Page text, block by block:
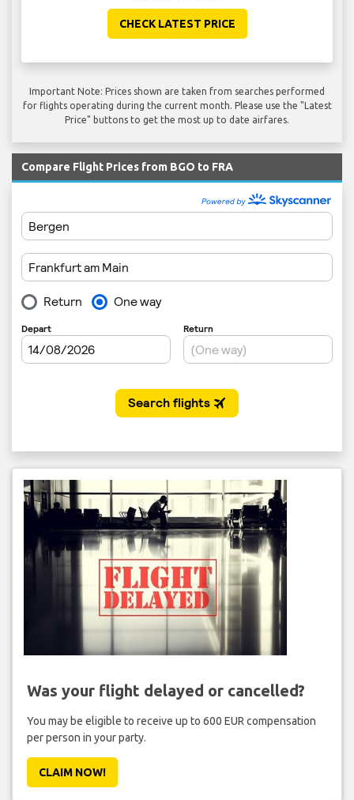
CHECK LATEST PRICE
Important Note: Prices shown are taken from searches performed
for flights operating during the current month. Please use the "Latest
Price" buttons to get the most up to date airfares.
Compare Flight Prices from BGO to FRA
Was your flight delayed or cancelled?
You may be eligible to receive up to 600 EUR compensation
per person in your party.
CLAIM NOW!